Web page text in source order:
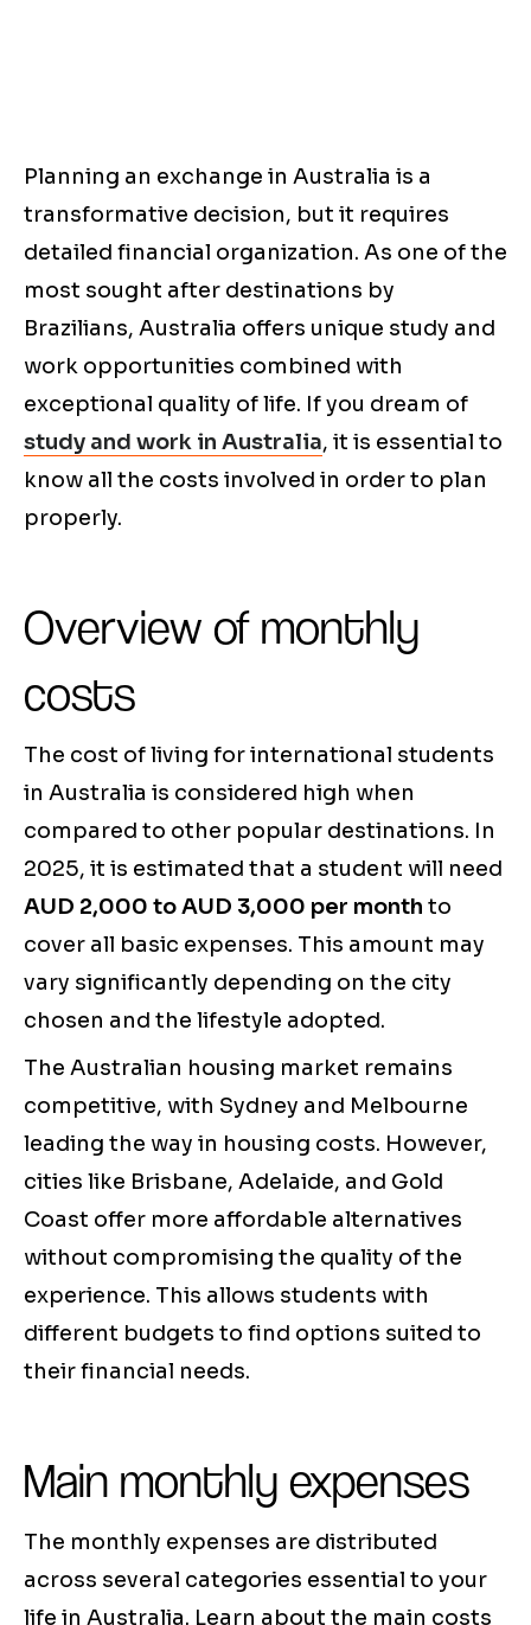
Planning an exchange in Australia is a
transformative decision, but it requires
detailed financial organization. As one of the
most sought after destinations by
Brazilians, Australia offers unique study and
work opportunities combined with
exceptional quality of life. If you dream of
study and work in Australia, it is essential to
know all the costs involved in order to plan
properly.
Overview of monthly
costs
The cost of living for international students
in Australia is considered high when
compared to other popular destinations. In
2025, it is estimated that a student will need
AUD 2,000 to AUD 3,000 per month to
cover all basic expenses. This amount may
vary significantly depending on the city
chosen and the lifestyle adopted.
The Australian housing market remains
competitive, with Sydney and Melbourne
leading the way in housing costs. However,
cities like Brisbane, Adelaide, and Gold
Coast offer more affordable alternatives
without compromising the quality of the
experience. This allows students with
different budgets to find options suited to
their financial needs.
Main monthly expenses
The monthly expenses are distributed
across several categories essential to your
life in Australia. Learn about the main costs